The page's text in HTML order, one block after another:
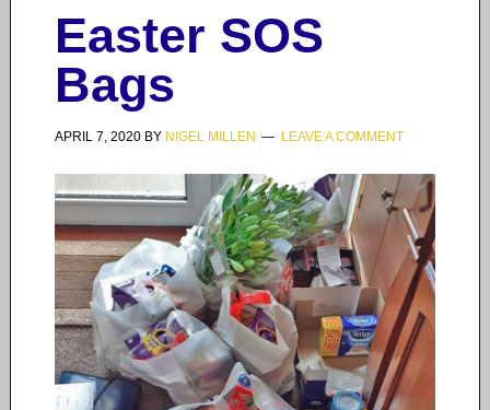
Easter SOS
Bags
APRIL 7, 2020BY NIGEL MILLEN LEAVE A COMMENT